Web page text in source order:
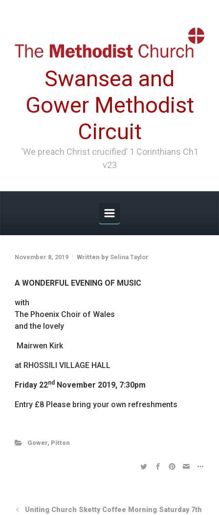
Swansea and
Gower Methodist
Circuit
‘We preach Christ crucified’ 1 Corinthians Ch1
v23
November 8, 2019 Written by Selina Taylor
A WONDERFUL EVENING OF MUSIC
with
The Phoenix Choir of Wales
and the lovely
Mairwen Kirk
at RHOSSILI VILLAGE HALL
Friday 22nd November 2019, 7:30pm
Entry £8 Please bring your own refreshments
Gower, Pitton
Uniting Church Sketty Coffee Morning Saturday 7th